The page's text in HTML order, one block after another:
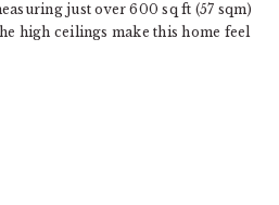
just over 600 sq ft (57 sqm)
high ceilings make this home feel